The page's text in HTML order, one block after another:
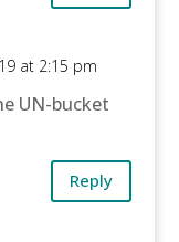
at 2:15 pm
UN-bucket
Reply